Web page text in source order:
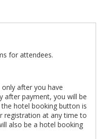
for attendees.
after you have
after payment, you will be
hotel booking button is
registration at any time to
also be a hotel booking